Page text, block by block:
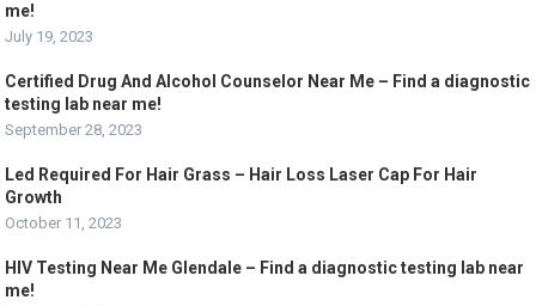
me!
July 19, 2023
Certified Drug And Alcohol Counselor Near Me – Find a diagnostic
testing lab near me!
September 28, 2023
Led Required For Hair Grass – Hair Loss Laser Cap For Hair
Growth
October 11, 2023
HIV Testing Near Me Glendale – Find a diagnostic testing lab near
me!